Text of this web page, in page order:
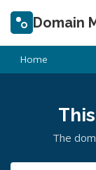
Domain
Home
The